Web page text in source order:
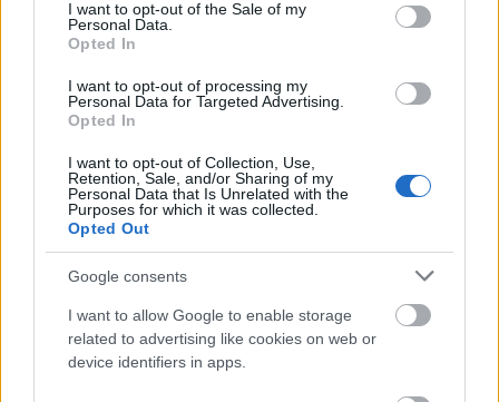
I want to opt-out of the Sale of my
Personal Data.
Opted In
I want to opt-out of processing my
Personal Data for Targeted Advertising.
Opted In
I want to opt-out of Collection, Use,
Retention, Sale, and/or Sharing of my
Personal Data that Is Unrelated with the
Purposes for which it was collected.
Opted Out
Google consents
I want to allow Google to enable storage
related to advertising like cookies on web or
device identifiers in apps.
clean light background with subtle gradients that
help emphasize readability while maintaining a
fresh and natural appearance.
The vitamin section is organized into a structured
corresponding values and daily value percentages
aligned on the right. Vitamins displayed include
Vitamin A, Vitamin C, Vitamin E, Vitamin K, Folate
(B9), Niacin (B3), Vitamin B6, Riboflavin (B2), and
Thiamin (B1). Each nutrient entry is separated with
careful spacing to improve legibility. Green accent
lines and typography are used to visually
distinguish the vitamins category.